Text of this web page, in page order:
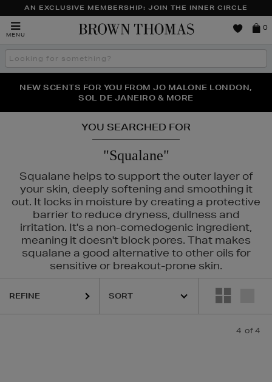
AN EXCLUSIVE MEMBERSHIP: JOIN THE INNER CIRCLE
MENU
Brown
0
Search
the
THE NINJA SUMMER EVENT IS HERE | SHOP NOW
NEW SCENTS FOR YOU FROM JO MALONE LONDON,
SOL DE JANEIRO & MORE
PERFECT PAIR | GET 50% OFF* YOUR SECOND PAIR OF
SUNGLASSES
YOU SEARCHED FOR
"Squalane"
Squalane helps to support the outer layer of
your skin, deeply softening and smoothing it
out. It locks in moisture by creating a protective
barrier to reduce dryness, dullness and
irritation. It's a non-comedogenic ingredient,
meaning it doesn't block pores. That makes
squalane a good alternative to other oils for
sensitive or breakout-prone skin.
REFINE
4 of 4